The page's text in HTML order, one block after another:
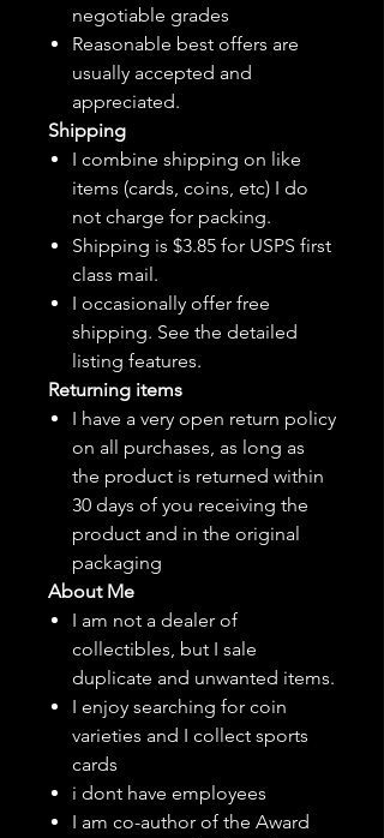
negotiable grades
Reasonable best offers are
usually accepted and
appreciated.
Shipping
I combine shipping on like
items (cards, coins, etc) I do
not charge for packing.
Shipping is $3.85 for USPS first
class mail.
I occasionally offer free
shipping. See the detailed
listing features.
Returning items
I have a very open return policy
on all purchases, as long as
the product is returned within
30 days of you receiving the
product and in the original
packaging
About Me
I am not a dealer of
collectibles, but I sale
duplicate and unwanted items.
I enjoy searching for coin
varieties and I collect sports
cards
i dont have employees
I am co-author of the Award